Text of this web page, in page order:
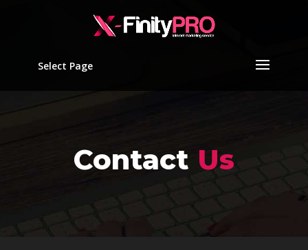
Select Page
Contact Us